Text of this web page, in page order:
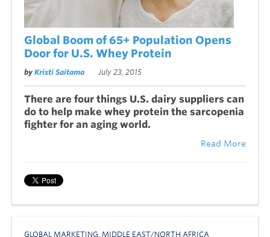
Global Boom of 65+ Population Opens
Door for U.S. Whey Protein
by Kristi Saitama July 23, 2015
There are four things U.S. dairy suppliers can
do to help make whey protein the sarcopenia
fighter for an aging world.
Read More
GLOBAL MARKETING MIDDLE EAST/NORTH AFRICA